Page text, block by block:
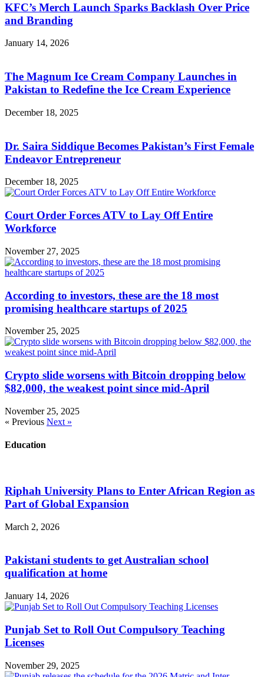
KFC’s Merch Launch Sparks Backlash Over Price
and Branding
January 14, 2026
The Magnum Ice Cream Company Launches in
Pakistan to Redefine the Ice Cream Experience
December 18, 2025
Dr. Saira Siddique Becomes Pakistan’s First Female
Endeavor Entrepreneur
December 18, 2025
Court Order Forces ATV to Lay Off Entire
Workforce
November 27, 2025
According to investors, these are the 18 most
promising healthcare startups of 2025
November 25, 2025
Crypto slide worsens with Bitcoin dropping below
$82,000, the weakest point since mid-April
November 25, 2025
« Previous Next »
Education
Riphah University Plans to Enter African Region as
Part of Global Expansion
March 2, 2026
Pakistani students to get Australian school
qualification at home
January 14, 2026
Punjab Set to Roll Out Compulsory Teaching
Licenses
November 29, 2025